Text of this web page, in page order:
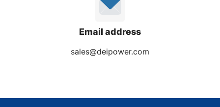
Email address
sales@deipower.com